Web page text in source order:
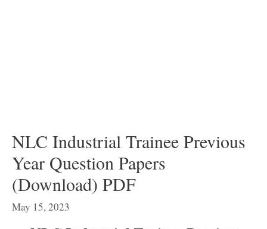
NLC Industrial Trainee Previous
Year Question Papers
(Download) PDF
May 15, 2023